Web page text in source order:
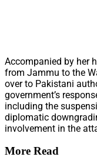
Accompanied by her
from Jammu to the
over to Pakistani
government’s
including the
diplomatic
involvement in the
More Read